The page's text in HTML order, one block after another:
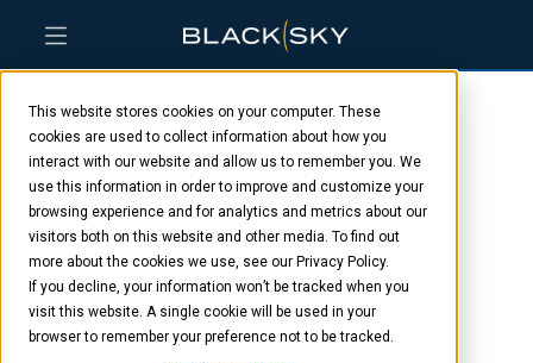
This website stores cookies on your computer. These
cookies are used to collect information about how you
interact with our website and allow us to remember you. We
use this information in order to improve and customize your
browsing experience and for analytics and metrics about our
visitors both on this website and other media. To find out
more about the cookies we use, see our Privacy Policy.
If you decline, your information won’t be tracked when you
visit this website. A single cookie will be used in your
browser to remember your preference not to be tracked.
Skip
main
content
Skip
menu
Skip
footer
BlackSky to host first
quarter 2024 results
conference call